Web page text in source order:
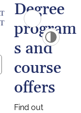
Degree
program
s and
course
offers
Find out